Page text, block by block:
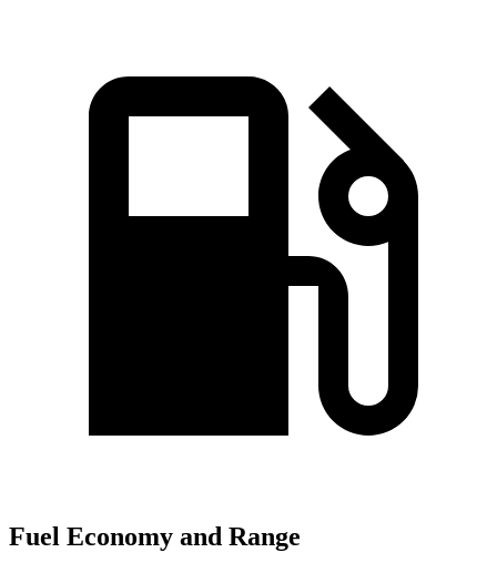
Fuel Economy and Range